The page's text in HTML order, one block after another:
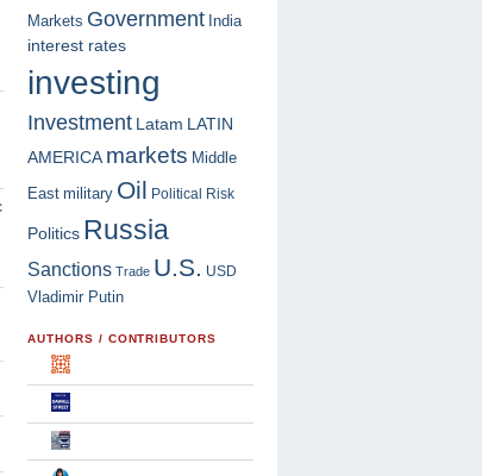
Markets Government India
interest rates
investing
Investment Latam LATIN
AMERICA markets Middle
East military Oil Political Risk
Politics Russia
Sanctions Trade U.S. USD
Vladimir Putin
AUTHORS / CONTRIBUTORS